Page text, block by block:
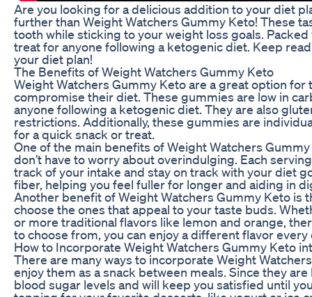
Are you looking for a delicious addition to your diet
further than Weight Watchers Gummy Keto! These
tooth while sticking to your weight loss goals.
treat for anyone following a ketogenic diet. Keep
your diet plan!
The Benefits of Weight Watchers Gummy Keto
Weight Watchers Gummy Keto are a great option for
compromise their diet. These gummies are low in
anyone following a ketogenic diet. They are also
restrictions. Additionally, these gummies are
for a quick snack or treat.
One of the main benefits of Weight Watchers
don’t have to worry about overindulging. Each
track of your intake and stay on track with your diet
fiber, helping you feel fuller for longer and aiding in
Another benefit of Weight Watchers Gummy Keto is
choose the ones that appeal to your taste buds.
or more traditional flavors like lemon and orange,
to choose from, you can enjoy a different flavor every
How to Incorporate Weight Watchers Gummy Keto
There are many ways to incorporate Weight
enjoy them as a snack between meals. Since they
blood sugar levels and will keep you satisfied until